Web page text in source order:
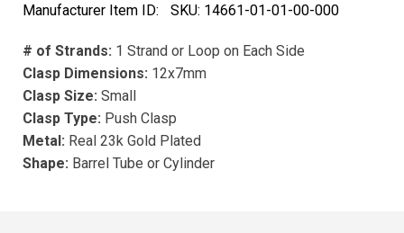
Manufacturer Item ID:
SKU: 14661-01-01-00-000
# of Strands: 1 Strand or Loop on Each Side
Clasp Dimensions: 12x7mm
Clasp Size: Small
Clasp Type: Push Clasp
Metal: Real 23k Gold Plated
Shape: Barrel Tube or Cylinder